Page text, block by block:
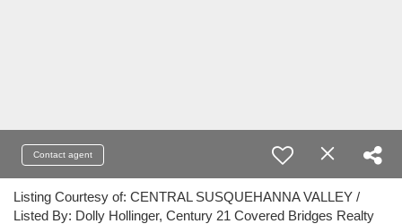
Contact agent
Listing Courtesy of: CENTRAL SUSQUEHANNA VALLEY /
Listed By: Dolly Hollinger, Century 21 Covered Bridges Realty